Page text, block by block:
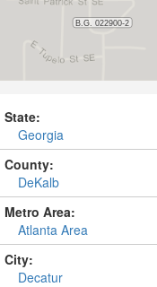
State:
Georgia
County:
DeKalb
Metro Area:
Atlanta Area
City:
Decatur